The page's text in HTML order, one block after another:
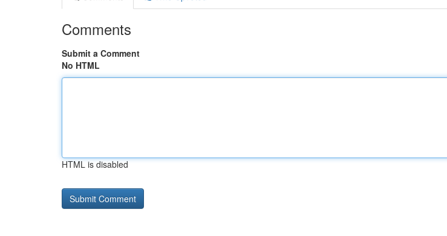
Comments
Submit a Comment
No HTML
HTML is disabled